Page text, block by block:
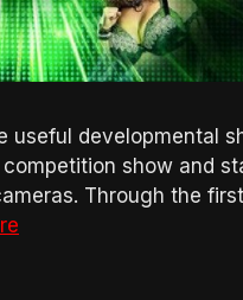
useful developmental
show and
Through the